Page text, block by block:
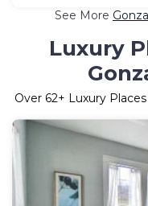
See More
Luxury
Over 62+ Luxury